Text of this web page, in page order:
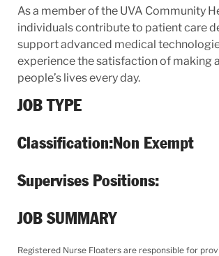
As a member of the UVA Community
individuals contribute to patient care
support advanced medical
experience the satisfaction of making
people’s lives every day.
JOB TYPE
Classification:Non Exempt
Supervises Positions:
JOB SUMMARY
Registered Nurse Floaters are responsible for